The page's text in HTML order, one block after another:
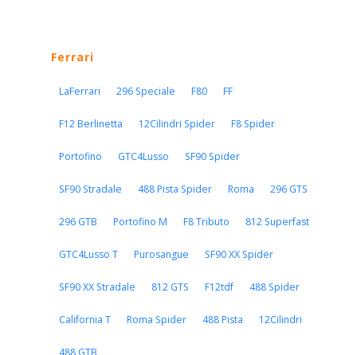
Ferrari
LaFerrari 296 Speciale F80 FF
F12 Berlinetta 12Cilindri Spider F8 Spider
Portofino GTC4Lusso SF90 Spider
SF90 Stradale 488 Pista Spider Roma 296 GTS
296 GTB Portofino M F8 Tributo 812 Superfast
GTC4Lusso T Purosangue SF90 XX Spider
SF90 XX Stradale 812 GTS F12tdf 488 Spider
California T Roma Spider 488 Pista 12Cilindri
488 GTB